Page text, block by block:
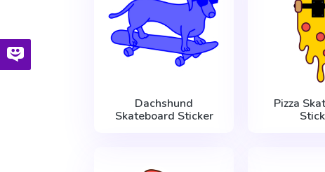
Dachshund
Skateboard Sticker
Pizza